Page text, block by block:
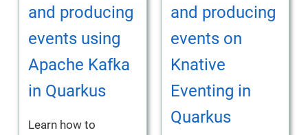
and producing
events using
Apache Kafka
in Quarkus
Learn how to
and producing
events on
Knative
Eventing in
Quarkus